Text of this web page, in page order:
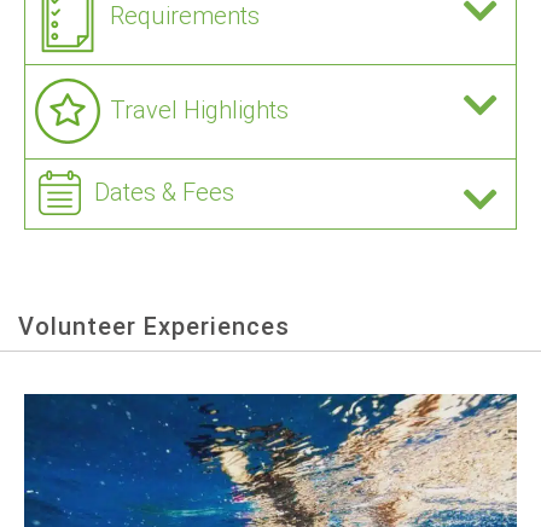
Requirements
Travel Highlights
Dates & Fees
Volunteer Experiences